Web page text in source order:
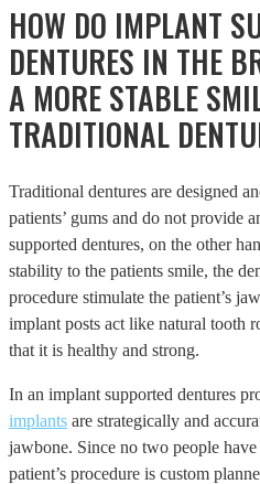
HOW DO IMPLANT
DENTURES IN THE
A MORE STABLE
TRADITIONAL
Traditional dentures are designed
patients’ gums and do not provide
supported dentures, on the other
stability to the patients smile, the
procedure stimulate the patient’s
implant posts act like natural tooth
that it is healthy and strong.
In an implant supported dentures
implants are strategically and
jawbone. Since no two people have
patient’s procedure is custom